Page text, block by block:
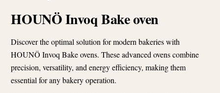
HOUNÖ Invoq Bake oven
Discover the optimal solution for modern bakeries with
HOUNÖ Invoq Bake ovens. These advanced ovens combine
precision, versatility, and energy efficiency, making them
essential for any bakery operation.